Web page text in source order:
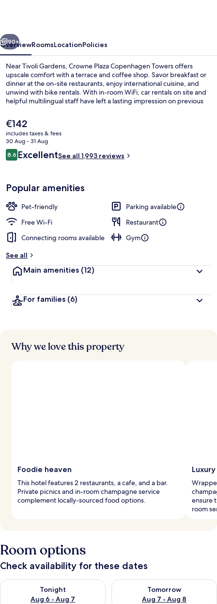
IHG
Next
90+
OverviewRoomsLocationPolicies
Near Tivoli Gardens, Crowne Plaza Copenhagen Towers offers
upscale comfort with a terrace and coffee shop. Savor breakfast or
dinner at the on-site restaurants, enjoy international cuisine, and
unwind with bike rentals. With in-room WiFi, car rentals on site and
helpful multilingual staff have left a lasting impression on previous
The
current
price
is
€142
€142
includes taxes & fees
30 Aug - 31 Aug
Reviews
8.68.6 out of 10
ExcellentSee all 1,993 reviews
Popular amenities
Pet-friendly
Parking available
Free Wi-Fi
Restaurant
Connecting rooms available
Gym
See all
Main amenities (12)
For families (6)
Why we love this property
Foodie heaven
This hotel features 2 restaurants, a cafe, and a bar.
Private picnics and in-room champagne service
complement locally-sourced food options.
ensure
room
Room options
Check availability for these dates
Tonight
Aug 6 - Aug 7
Check availability for tonight Aug 6 - Aug 7
Tomorrow
Aug 7 - Aug 8
Check availability for